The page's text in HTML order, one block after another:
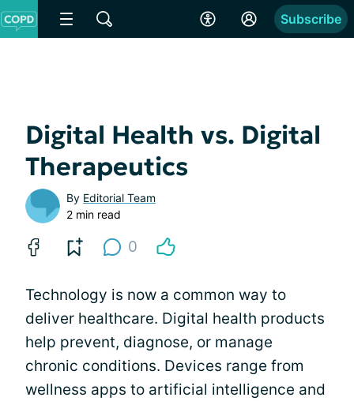
Subscribe
Digital Health vs. Digital
Therapeutics
By Editorial Team
2 min read
0
Technology is now a common way to
deliver healthcare. Digital health products
help prevent, diagnose, or manage
chronic conditions. Devices range from
wellness apps to artificial intelligence and